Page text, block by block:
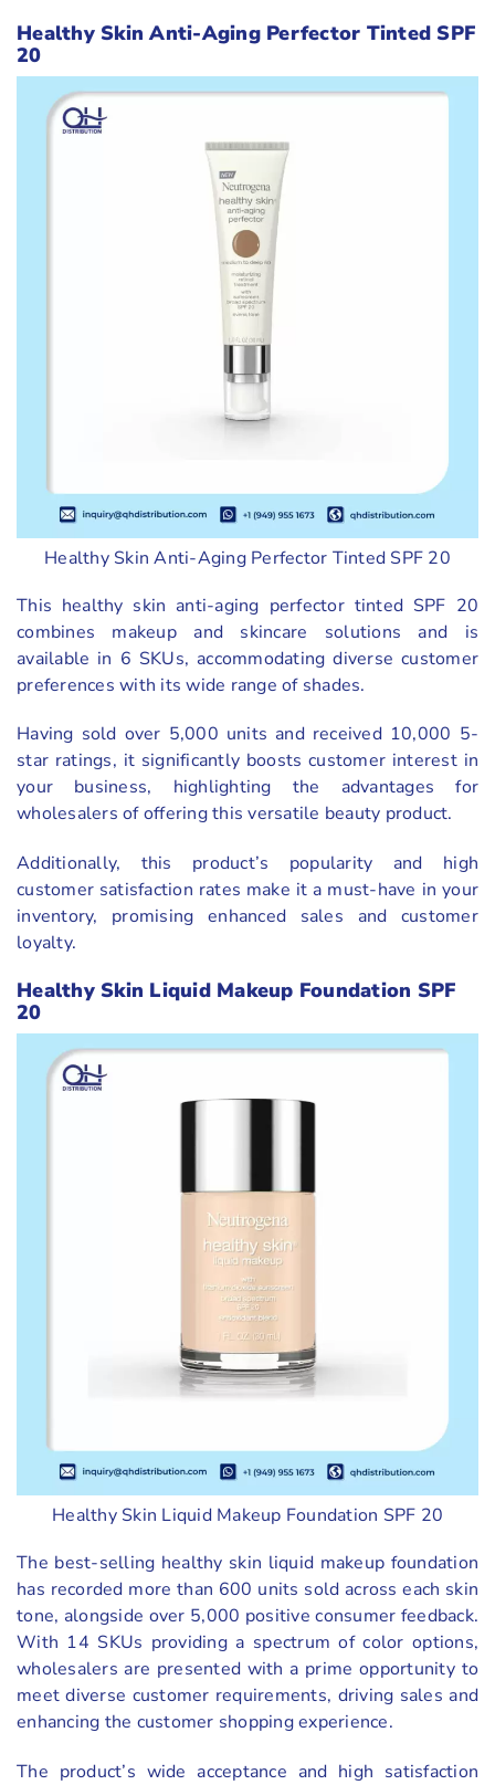
Healthy Skin Anti-Aging Perfector Tinted SPF
20
Healthy Skin Anti-Aging Perfector Tinted SPF 20
This healthy skin anti-aging perfector tinted SPF 20
combines makeup and skincare solutions and is
available in 6 SKUs, accommodating diverse customer
preferences with its wide range of shades.
Having sold over 5,000 units and received 10,000 5-
star ratings, it significantly boosts customer interest in
your business, highlighting the advantages for
wholesalers of offering this versatile beauty product.
Additionally, this product’s popularity and high
customer satisfaction rates make it a must-have in your
inventory, promising enhanced sales and customer
loyalty.
Healthy Skin Liquid Makeup Foundation SPF
20
Healthy Skin Liquid Makeup Foundation SPF 20
The best-selling healthy skin liquid makeup foundation
has recorded more than 600 units sold across each skin
tone, alongside over 5,000 positive consumer feedback.
With 14 SKUs providing a spectrum of color options,
wholesalers are presented with a prime opportunity to
meet diverse customer requirements, driving sales and
enhancing the customer shopping experience.
The product’s wide acceptance and high satisfaction